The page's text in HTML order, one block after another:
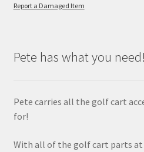
Report a Damaged Item
Pete has what you need!
Pete carries all the golf cart
for!
With all of the golf cart parts